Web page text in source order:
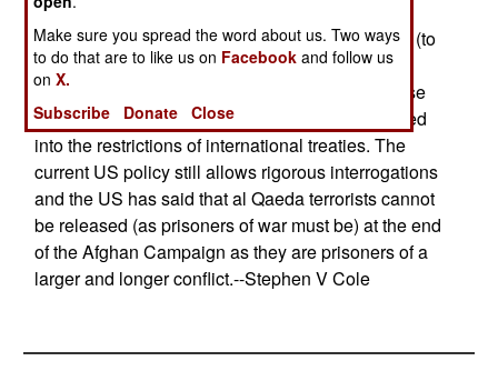
guarantee of Geneva Convention protections.
Secretary of State Powell fought for the decision (to
accept the convention) to keep the alliance
together; the White House had resisted it because
their policy is to avoid being automatically trapped
into the restrictions of international treaties. The
current US policy still allows rigorous interrogations
and the US has said that al Qaeda terrorists cannot
be released (as prisoners of war must be) at the end
of the Afghan Campaign as they are prisoners of a
larger and longer conflict.--Stephen V Cole
Make sure you spread the word about us. Two ways
to do that are to like us on Facebook and follow us
onX.
Subscribe
Donate Close